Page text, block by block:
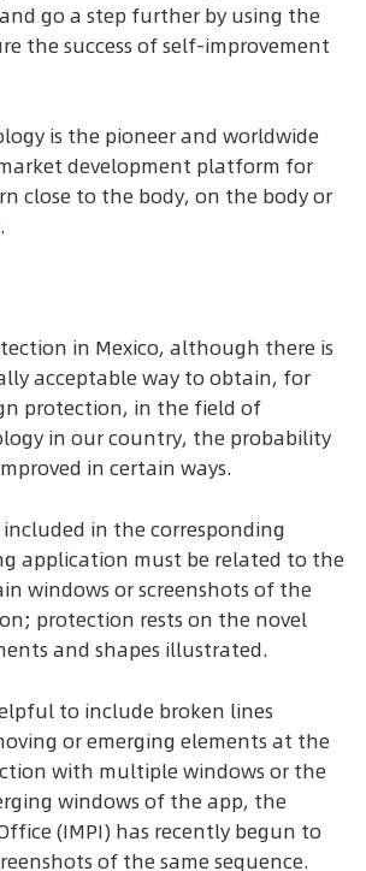
go a step further by using the
the success of self-improvement
is the pioneer and worldwide
development platform for
close to the body, on the body or
in Mexico, although there is
acceptable way to obtain, for
protection, in the field of
in our country, the probability
in certain ways.
in the corresponding
application must be related to the
windows or screenshots of the
protection rests on the novel
and shapes illustrated.
to include broken lines
or emerging elements at the
with multiple windows or the
windows of the app, the
(IMPI) has recently begun to
of the same sequence.